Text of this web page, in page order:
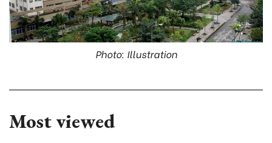
Photo: Illustration
Most viewed